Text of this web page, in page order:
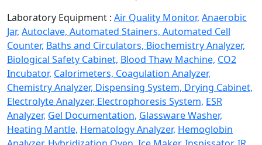
Laboratory Equipment : Air Quality Monitor, Anaerobic
Jar, Autoclave, Automated Stainers, Automated Cell
Counter, Baths and Circulators, Biochemistry Analyzer,
Biological Safety Cabinet, Blood Thaw Machine, CO2
Incubator, Calorimeters, Coagulation Analyzer,
Chemistry Analyzer, Dispensing System, Drying Cabinet,
Electrolyte Analyzer, Electrophoresis System, ESR
Analyzer, Gel Documentation, Glassware Washer,
Heating Mantle, Hematology Analyzer, Hemoglobin